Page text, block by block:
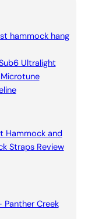
hammock hang
Ultralight
Hammock and
Straps Review
Panther Creek